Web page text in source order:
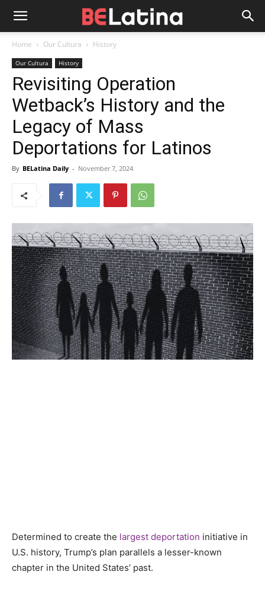
Home Our Cultura History
Our Cultura History
Revisiting Operation
Wetback’s History and the
Legacy of Mass
Deportations for Latinos
By BELatina Daily - November 7, 2024
Determined to create the largest deportation initiative in
U.S. history, Trump’s plan parallels a lesser-known
chapter in the United States’ past.